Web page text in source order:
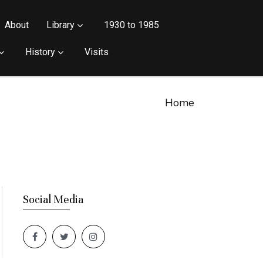
About Library 1930 to 1985
History Visits
Home
Social Media